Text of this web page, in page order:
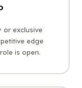
or exclusive
edge
is open.